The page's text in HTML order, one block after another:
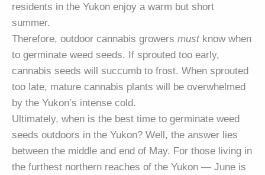
residents in the Yukon enjoy a warm but short
summer.
Therefore, outdoor cannabis growers mustknow when
to germinate weed seeds. If sprouted too early,
cannabis seeds will succumb to frost. When sprouted
too late, mature cannabis plants will be overwhelmed
by the Yukon’s intense cold.
Ultimately, when is the best time to germinate weed
seeds outdoors in the Yukon? Well, the answer lies
between the middle and end of May. For those living in
the furthest northern reaches of the Yukon — June is